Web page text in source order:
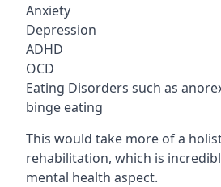
Anxiety
Depression
ADHD
OCD
Eating Disorders such as
binge eating
This would take more of a
rehabilitation, which is
mental health aspect.